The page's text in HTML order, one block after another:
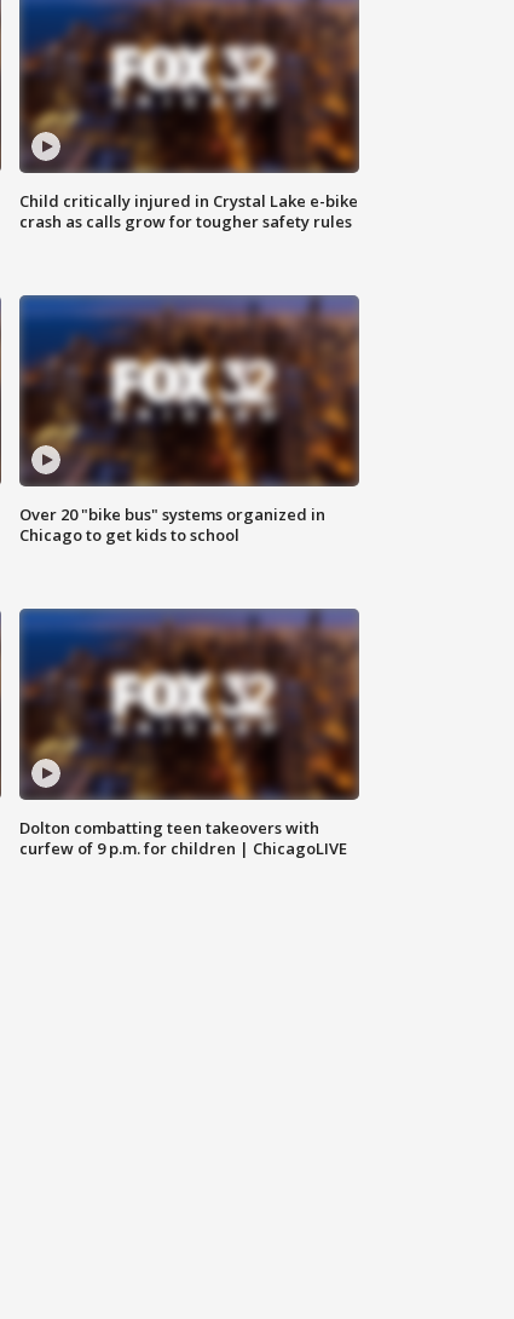
Child critically injured in Crystal Lake e-bike
crash as calls grow for tougher safety rules
Over 20 "bike bus" systems organized in
Chicago to get kids to school
Dolton combatting teen takeovers with
curfew of 9 p.m. for children | ChicagoLIVE